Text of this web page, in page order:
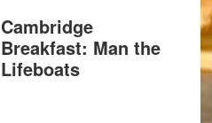
Cambridge
Breakfast: Man the
Lifeboats